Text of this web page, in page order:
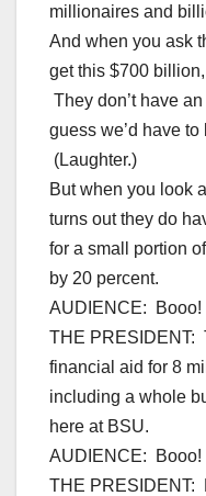
millionaires and
And when you ask
get this $700
They don’t have
guess we’d have
(Laughter.)
But when you look
turns out they do
for a small portion
by 20 percent.
AUDIENCE: Booo!
THE PRESIDENT:
financial aid for 8
including a whole
here at BSU.
AUDIENCE: Booo!
THE PRESIDENT: